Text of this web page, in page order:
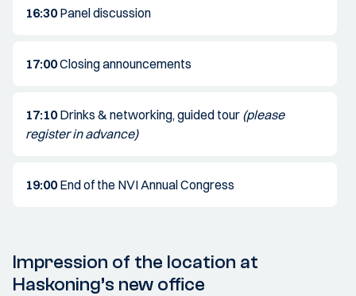
16:30Panel discussion
17:00Closing announcements
17:10Drinks & networking, guided tour (please
register in advance)
19:00End of the NVI Annual Congress
Impression of the location at
Haskoning’s new office